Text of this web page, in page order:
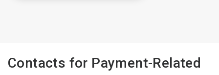
Contacts for Payment-Related